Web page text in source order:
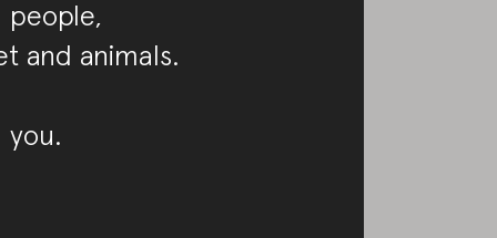
people,
and animals.
you.